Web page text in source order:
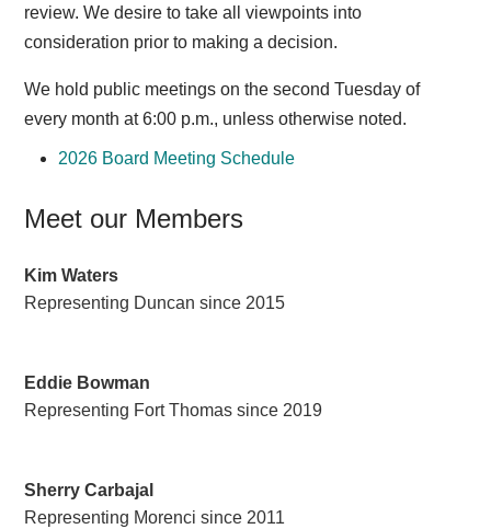
review. We desire to take all viewpoints into
consideration prior to making a decision.
We hold public meetings on the second Tuesday of
every month at 6:00 p.m., unless otherwise noted.
2026 Board Meeting Schedule
Meet our Members
Kim Waters
Representing Duncan since 2015
Eddie Bowman
Representing Fort Thomas since 2019
Sherry Carbajal
Representing Morenci since 2011